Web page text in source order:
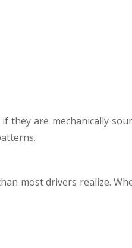
they are mechanically
most drivers realize.